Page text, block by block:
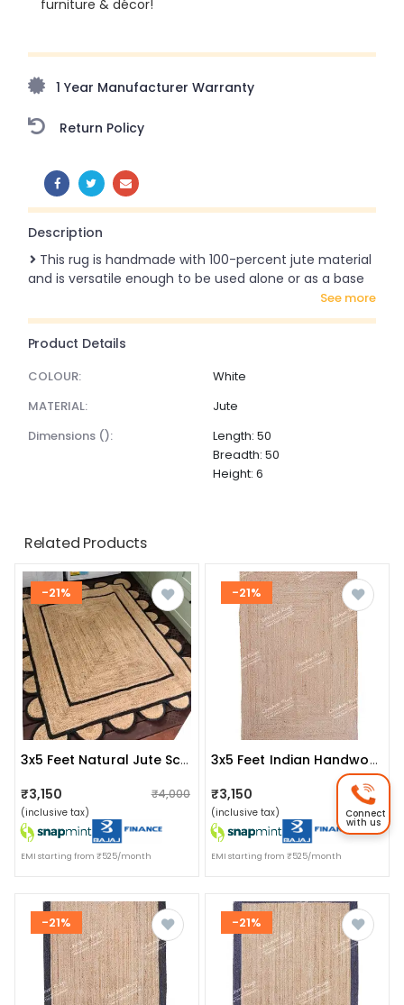
furniture & décor!
amazing prices!
1 Year Manufacturer Warranty
Return Policy
SHARE:
Description
This rug is handmade with 100-percent jute material
and is versatile enough to be used alone or as a base
see more
Product Details
COLOUR:
White
MATERIAL:
Jute
dimensions ():
Length: 50
Breadth: 50
Height: 6
Related Products
-21%
3x5 Feet Natural Jute Scalloped Rug Bedside Rectangle Rug
₹3,150 ₹4,000
(inclusive tax)
EMI starting from ₹525/month
-21%
3x5 Feet Indian Handwoven Square Jute Rug
₹3,150 ₹4,000
(inclusive tax)
EMI starting from ₹525/month
-21% -21%
Connect
with us